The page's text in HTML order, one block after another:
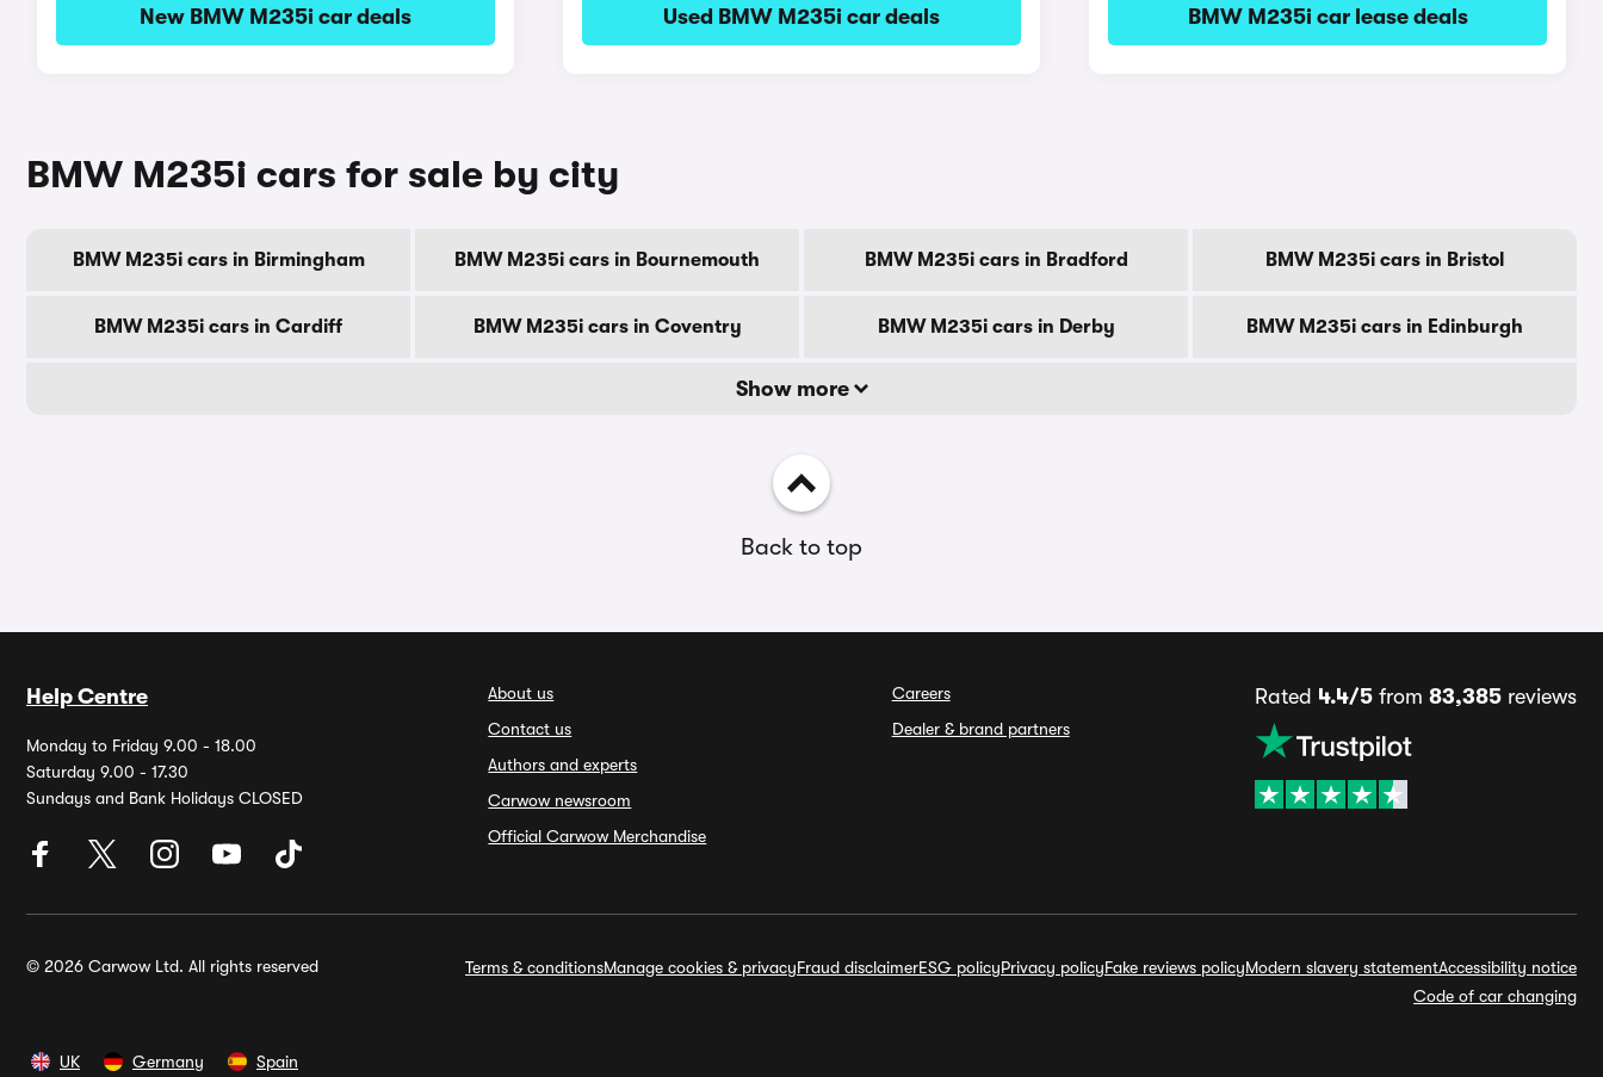
New BMW M235i car deals Used BMW M235i car deals BMW M235i car lease deals
BMW M235i cars for sale by city
BMW M235i cars in Birmingham BMW M235i cars in Bournemouth BMW M235i cars in Bradford BMW M235i cars in Bristol
BMW M235i cars in Cardiff BMW M235i cars in Coventry BMW M235i cars in Derby BMW M235i cars in Edinburgh
Show more
Back to top
Help Centre
Monday to Friday 9.00 - 18.00
Saturday 9.00 - 17.30
Sundays and Bank Holidays CLOSED
About us
Contact us
Authors and experts
Carwow newsroom
Official Carwow Merchandise
Careers
Dealer & brand partners
Rated 4.4/5from 83,385reviews
© 2026 Carwow Ltd. All rights reserved Terms & conditionsManage cookies & privacyFraud disclaimerESG policyPrivacy policyFake reviews policyModern slavery statementAccessibility notice
Code of car changing
UK Germany Spain